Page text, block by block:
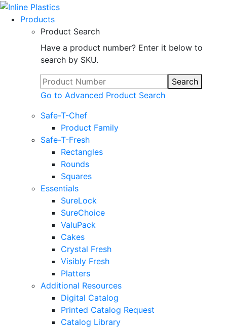
Products
Product Search
Have a product number? Enter it below to
search by SKU.
Search
Go to Advanced Product Search
Safe-T-Chef
Product Family
Safe-T-Fresh
Rectangles
Rounds
Squares
Essentials
SureLock
SureChoice
ValuPack
Cakes
Crystal Fresh
Visibly Fresh
Platters
Additional Resources
Digital Catalog
Printed Catalog Request
Catalog Library